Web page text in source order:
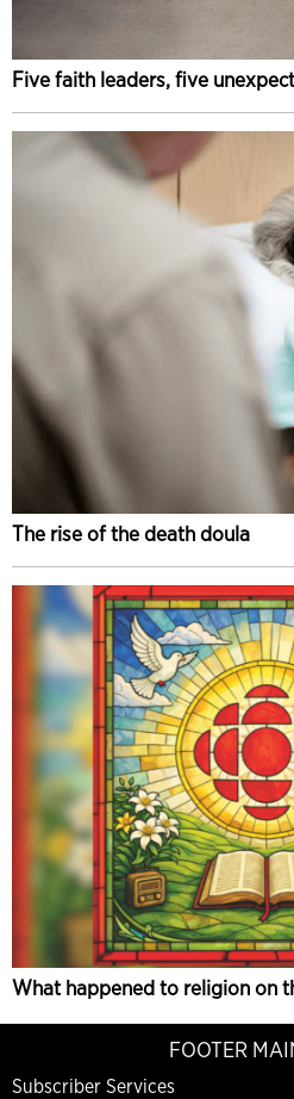
Five faith leaders, five
The rise of the death doula
What happened to religion on
FOOTER
Subscriber Services